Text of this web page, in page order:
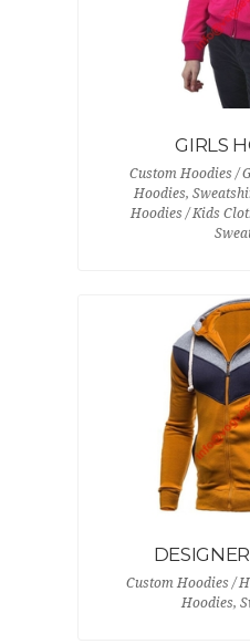
GIRLS
Custom Hoodies /
Hoodies,
Hoodies / Kids
Custom Hoodies /
Hoodies,